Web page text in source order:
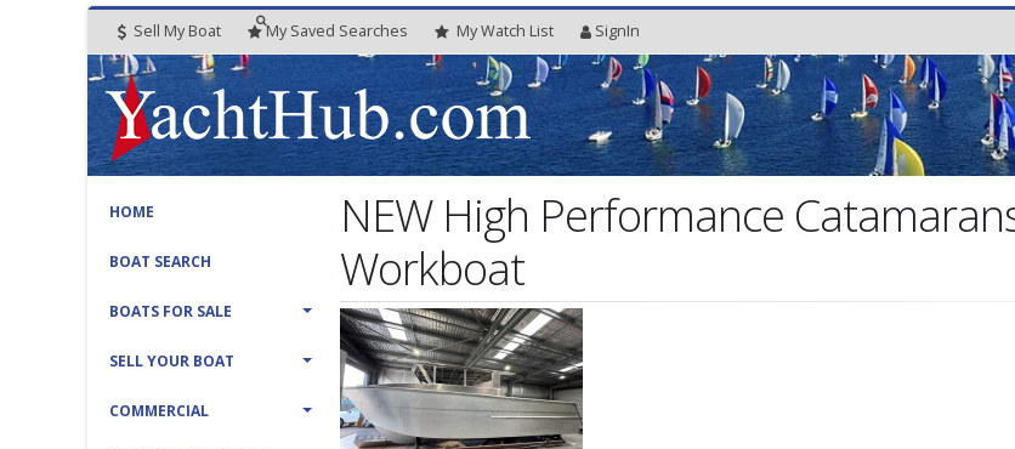
Sell My Boat My Saved Searches MyWatch List SignIn
HOME
BOAT SEARCH
BOATS FOR SALE
SELL YOUR BOAT
COMMERCIAL
NEW High Performance
Workboat